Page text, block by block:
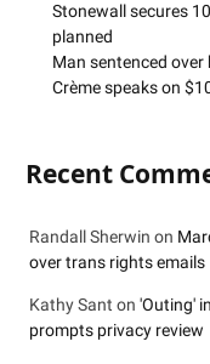
Stonewall secures
planned
Man sentenced
Crème speaks on
Recent
Randall Sherwin on
over trans rights emails
Kathy Sant on 'Outing'
prompts privacy review